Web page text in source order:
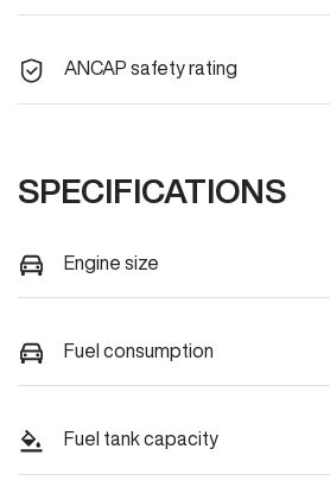
ANCAP safety rating
SPECIFICATIONS
Engine size
Fuel consumption
Fuel tank capacity